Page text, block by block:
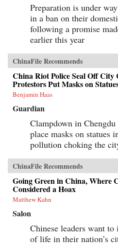
Preparation is under
in a ban on their
following a promise
earlier this year
ChinaFile Recommends
China Riot Police Seal Off City
Protestors Put Masks on
Benjamin Haas
Guardian
Clampdown in
place masks on statues
pollution choking the
ChinaFile Recommends
Going Green in China, Where
Considered a Hoax
Matthew Kahn
Salon
Chinese leaders want
of life in their nation’s